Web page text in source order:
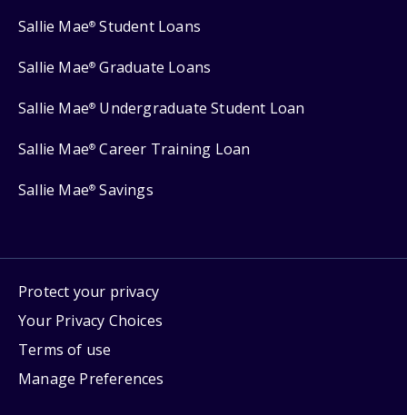
Sallie Mae® Student Loans
Sallie Mae® Graduate Loans
Sallie Mae® Undergraduate Student Loan
Sallie Mae® Career Training Loan
Sallie Mae® Savings
Protect your privacy
Your Privacy Choices
Terms of use
Manage Preferences